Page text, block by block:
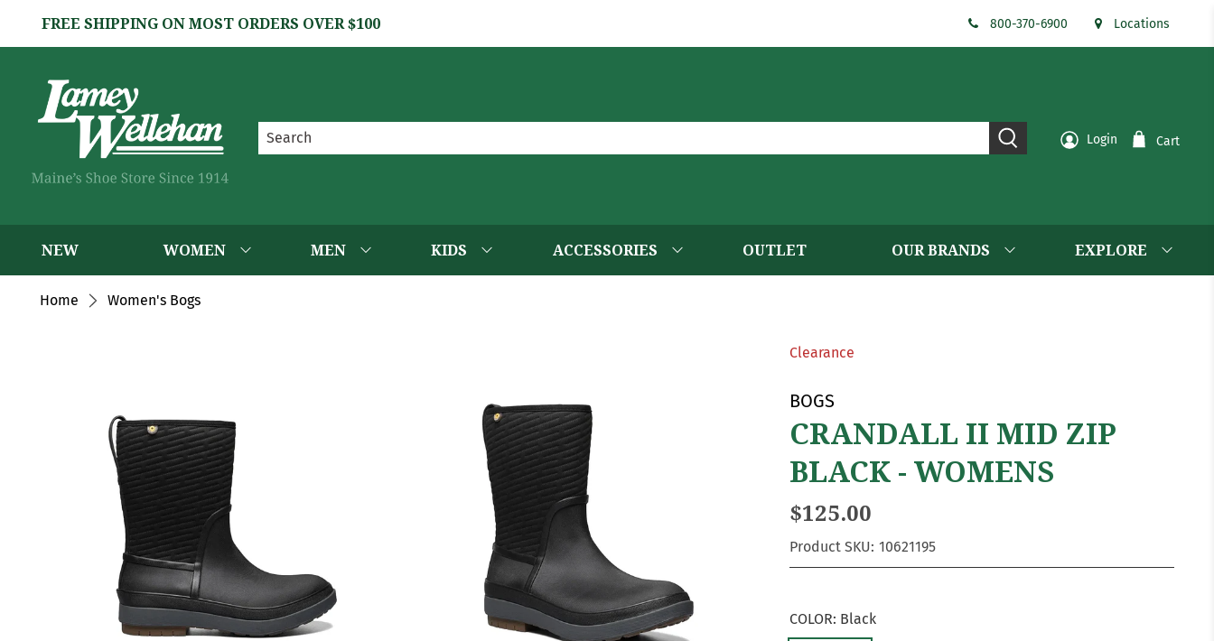
FREE SHIPPING ON MOST ORDERS OVER $100 800-370-6900 Locations
Login Cart
NEW WOMEN MEN KIDS ACCESSORIES OUTLET OUR BRANDS EXPLORE
Home Women's Bogs
Clearance
BOGS
CRANDALL II MID ZIP
BLACK - WOMENS
$125.00
Product SKU: 10621195
COLOR: Black